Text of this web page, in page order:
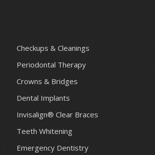
Checkups & Cleanings
Periodontal Therapy
Crowns & Bridges
Dental Implants
Invisalign® Clear Braces
Teeth Whitening
Emergency Dentistry